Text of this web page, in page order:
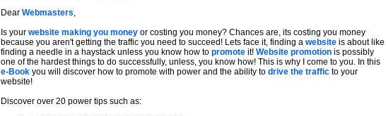
★
Dear Webmasters,
Is your website making you money or costing you money? Chances are, its costing you money
because you aren't getting the traffic you need to succeed! Lets face it, finding a website is about like
finding a needle in a haystack unless you know how to promote it! Website promotion is possibly
one of the hardest things to do successfully, unless, you know how! This is why I come to you. In this
e-Book you will discover how to promote with power and the ability to drive the traffic to your
website!
Discover over 20 power tips such as: